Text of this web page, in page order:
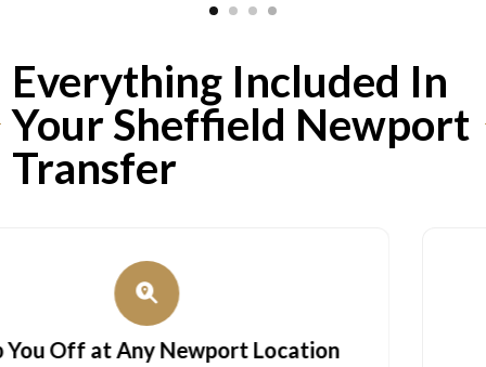
Everything Included In
Your Sheffield Newport
Transfer
Licensed Professional Chauffeurs